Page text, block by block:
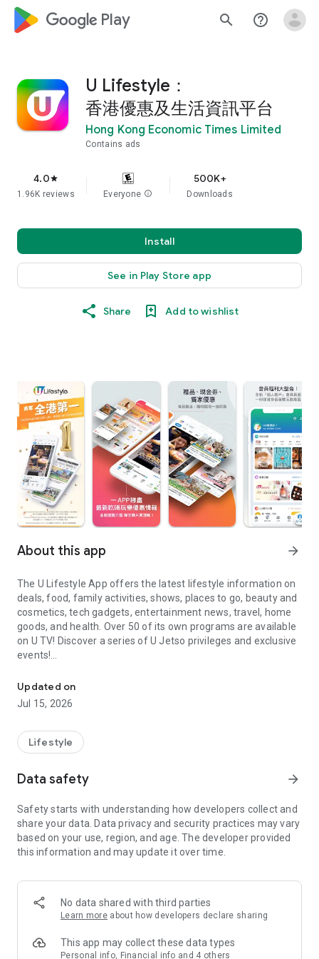
google_logo Play search help_outline
U Lifestyle：
香港優惠及生活資訊平台
Hong Kong Economic Times Limited
Contains ads
4.0star
1.96K reviews Everyone info
500K+
Downloads
Install
See in Play Store app
Share Add to wishlist
About this app arrow_forward
The U Lifestyle App offers the latest lifestyle information on
deals, food, family activities, shows, places to go, beauty and
cosmetics, tech gadgets, entertainment news, travel, home
goods, and health. Over 50 of its own programs are available
on U TV! Discover a series of U Jetso privileges and exclusive
events!
【Hong Kong Residents' Hub】
U Jetso – A one-stop shop for gifts, discounts, rewards,
receive a welcome bonus of 150 U Fun points for exciting
rewards!
Member Exclusive Activities – Enjoy exclusive free offers and
members and U Creators. Rewards include theme park
tickets, hotel buffets and staycations, supermarket vouchers,
and much more!
Anywhere】
*U GO* Best Places — Instantly access information on popular
and gather real user experiences and sharing. Refer to the "U
GO Must-Visit List" to lock in must-do recommendations, save
Updated on
Jul 15, 2026
Lifestyle
Data safety arrow_forward
Safety starts with understanding how developers collect and
share your data. Data privacy and security practices may vary
based on your use, region, and age. The developer provided
this information and may update it over time.
No data shared with third parties
Learn more about how developers declare sharing
This app may collect these data types
Personal info, Financial info and 4 others